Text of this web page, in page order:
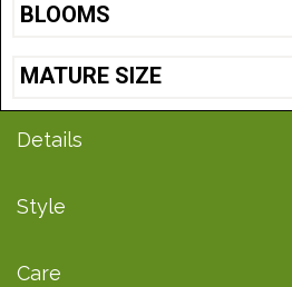
BLOOMS
MATURE SIZE
Details
Style
Care